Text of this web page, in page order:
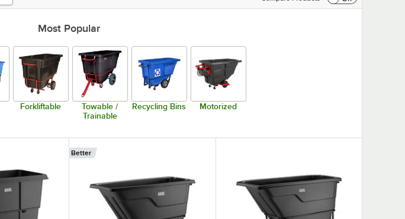
Most Popular
Forkliftable
Towable /
Trainable
Recycling Bins Motorized
Better